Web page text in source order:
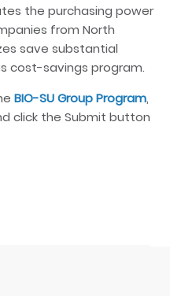
the purchasing power
from North
save substantial
cost-savings program.
BIO-SU Group Program,
click the Submit button